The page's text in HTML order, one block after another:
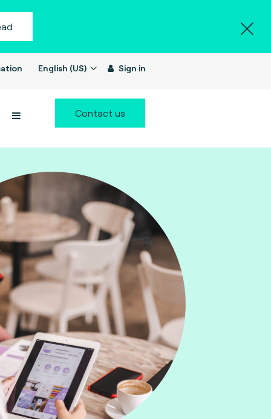
English (US) Sign in
Contact us